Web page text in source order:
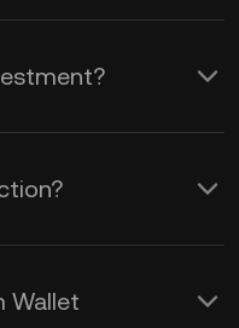
is closely
growth
HNT
duration is
Wallet